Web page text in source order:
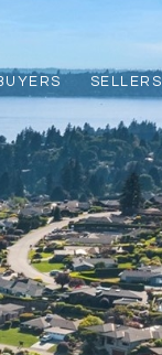
SELLERS